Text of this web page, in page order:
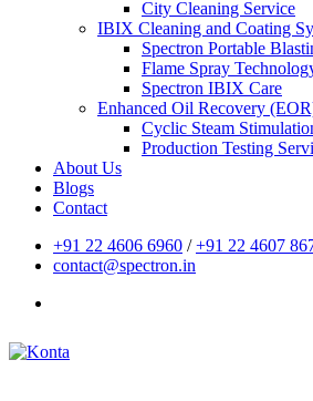
City Cleaning Service
IBIX Cleaning and Coating
Spectron Portable
Flame Spray
Spectron IBIX Care
Enhanced Oil Recovery
Cyclic Steam
Production Testing
About Us
Blogs
Contact
+91 22 4606 6960 /+91 22 4607
contact@spectron.in